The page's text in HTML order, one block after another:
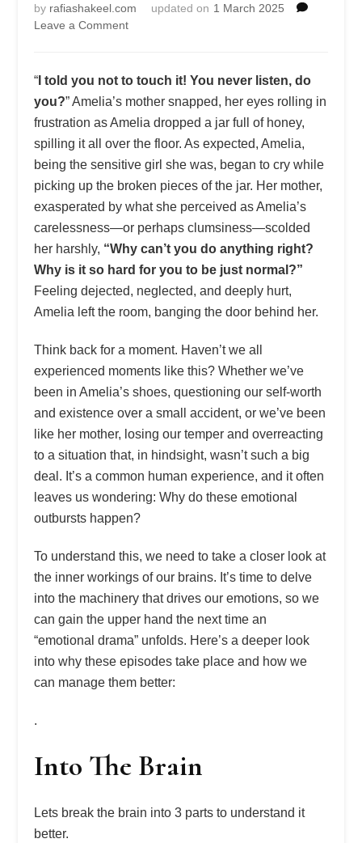
by rafiashakeel.com updated on 1 March 2025
Leave a Commenton
Brain
#
1)
“ I told you not to touch it! You never listen, do
you?” Amelia’s mother snapped, her eyes rolling in
frustration as Amelia dropped a jar full of honey,
spilling it all over the floor. As expected, Amelia,
being the sensitive girl she was, began to cry while
picking up the broken pieces of the jar. Her mother,
exasperated by what she perceived as Amelia’s
carelessness—or perhaps clumsiness—scolded
her harshly, “Why can’t you do anything right?
Why is it so hard for you to be just normal?”
Feeling dejected, neglected, and deeply hurt,
Amelia left the room, banging the door behind her.
Think back for a moment. Haven’t we all
experienced moments like this? Whether we’ve
been in Amelia’s shoes, questioning our self-worth
and existence over a small accident, or we’ve been
like her mother, losing our temper and overreacting
to a situation that, in hindsight, wasn’t such a big
deal. It’s a common human experience, and it often
leaves us wondering: Why do these emotional
outbursts happen?
To understand this, we need to take a closer look at
the inner workings of our brains. It’s time to delve
into the machinery that drives our emotions, so we
can gain the upper hand the next time an
“emotional drama” unfolds. Here’s a deeper look
into why these episodes take place and how we
can manage them better:
.
Into The Brain
Lets break the brain into 3 parts to understand it
better.